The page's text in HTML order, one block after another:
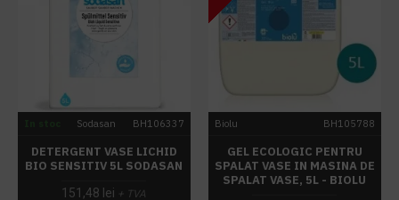
Sodasan BH106337
DETERGENT VASE LICHID
BIO SENSITIV 5L SODASAN
151,48 lei + TVA
Biolu BH105788
GEL ECOLOGIC PENTRU
SPALAT VASE IN MASINA DE
SPALAT VASE, 5L - BIOLU